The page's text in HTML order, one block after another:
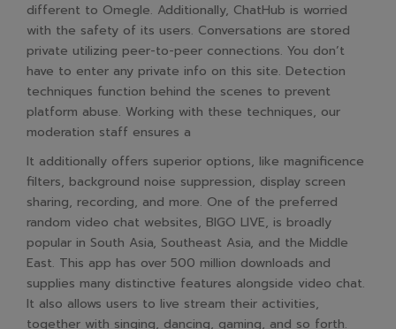
different to Omegle. Additionally, ChatHub is worried
with the safety of its users. Conversations are stored
private utilizing peer-to-peer connections. You don’t
have to enter any private info on this site. Detection
techniques function behind the scenes to prevent
platform abuse. Working with these techniques, our
moderation staff ensures a
It additionally offers superior options, like magnificence
filters, background noise suppression, display screen
sharing, recording, and more. One of the preferred
random video chat websites, BIGO LIVE, is broadly
popular in South Asia, Southeast Asia, and the Middle
East. This app has over 500 million downloads and
supplies many distinctive features alongside video chat.
It also allows users to live stream their activities,
together with singing, dancing, gaming, and so forth.